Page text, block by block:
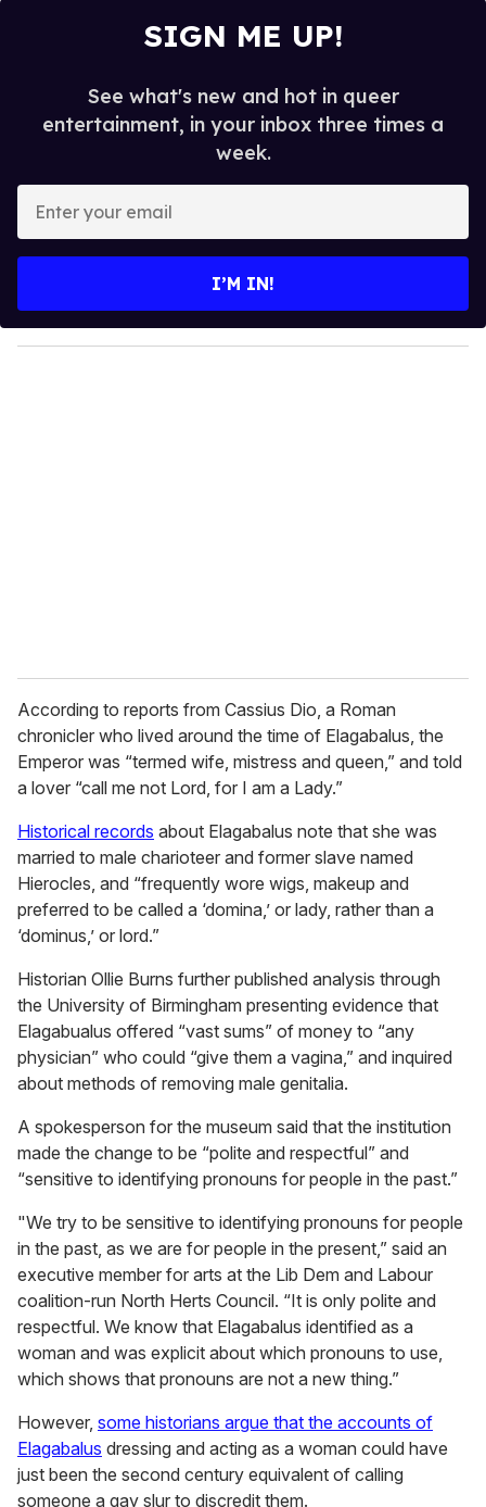
SIGN ME UP!
See what's new and hot in queer
entertainment, in your inbox three times a
week.
y
o
I’M IN!
According to reports from Cassius Dio, a Roman
chronicler who lived around the time of Elagabalus, the
Emperor was “termed wife, mistress and queen,” and told
a lover “call me not Lord, for I am a Lady.”
Historical records about Elagabalus note that she was
married to male charioteer and former slave named
Hierocles, and “frequently wore wigs, makeup and
preferred to be called a ‘domina,’ or lady, rather than a
‘dominus,’ or lord.”
Historian Ollie Burns further published analysis through
the University of Birmingham presenting evidence that
Elagabualus offered “vast sums” of money to “any
physician” who could “give them a vagina,” and inquired
about methods of removing male genitalia.
A spokesperson for the museum said that the institution
made the change to be “polite and respectful” and
“sensitive to identifying pronouns for people in the past.”
"We try to be sensitive to identifying pronouns for people
in the past, as we are for people in the present,” said an
executive member for arts at the Lib Dem and Labour
coalition-run North Herts Council. “It is only polite and
respectful. We know that Elagabalus identified as a
woman and was explicit about which pronouns to use,
which shows that pronouns are not a new thing.”
However, some historians argue that the accounts of
Elagabalus dressing and acting as a woman could have
just been the second century equivalent of calling
someone a gay slur to discredit them.